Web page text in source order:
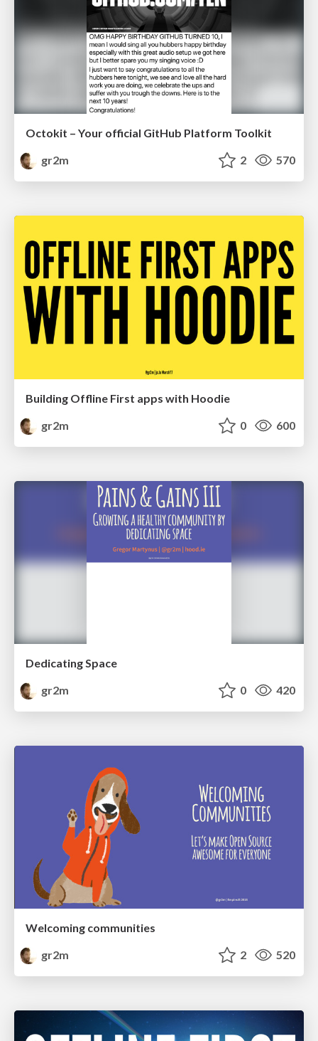
Octokit – Your official GitHub Platform Toolkit
gr2m
2 570
Building Offline First apps with Hoodie
gr2m
0 600
Dedicating Space
gr2m
0 420
Welcoming communities
gr2m
2 520